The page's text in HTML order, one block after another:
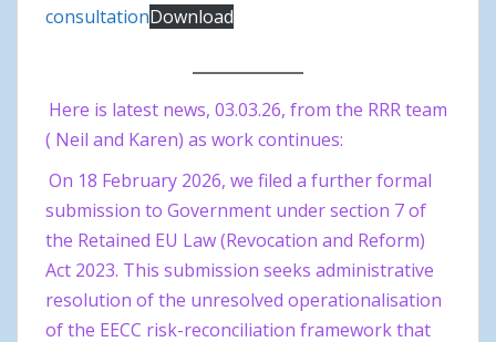
consultationDownload
Here is latest news, 03.03.26, from the RRR team
( Neil and Karen) as work continues:
On 18 February 2026, we filed a further formal
submission to Government under section 7 of
the Retained EU Law (Revocation and Reform)
Act 2023. This submission seeks administrative
resolution of the unresolved operationalisation
of the EECC risk-reconciliation framework that